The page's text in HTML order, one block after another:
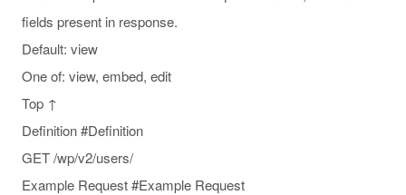
fields present in response.
Default: view
One of: view, embed, edit
Top ↑
Definition #Definition
GET /wp/v2/users/
Example Request #Example Request